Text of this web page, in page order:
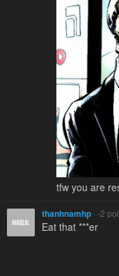
tfw you are
thanhnamhp · -2
Eat that ***er